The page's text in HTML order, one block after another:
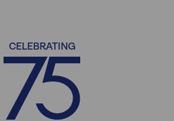
CELEBRATING